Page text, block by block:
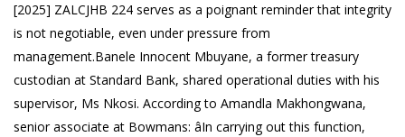
[2025] ZALCJHB 224 serves as a poignant reminder that integrity
is not negotiable, even under pressure from
management.Banele Innocent Mbuyane, a former treasury
custodian at Standard Bank, shared operational duties with his
supervisor, Ms Nkosi. According to Amandla Makhongwana,
senior associate at Bowmans: âIn carrying out this function,